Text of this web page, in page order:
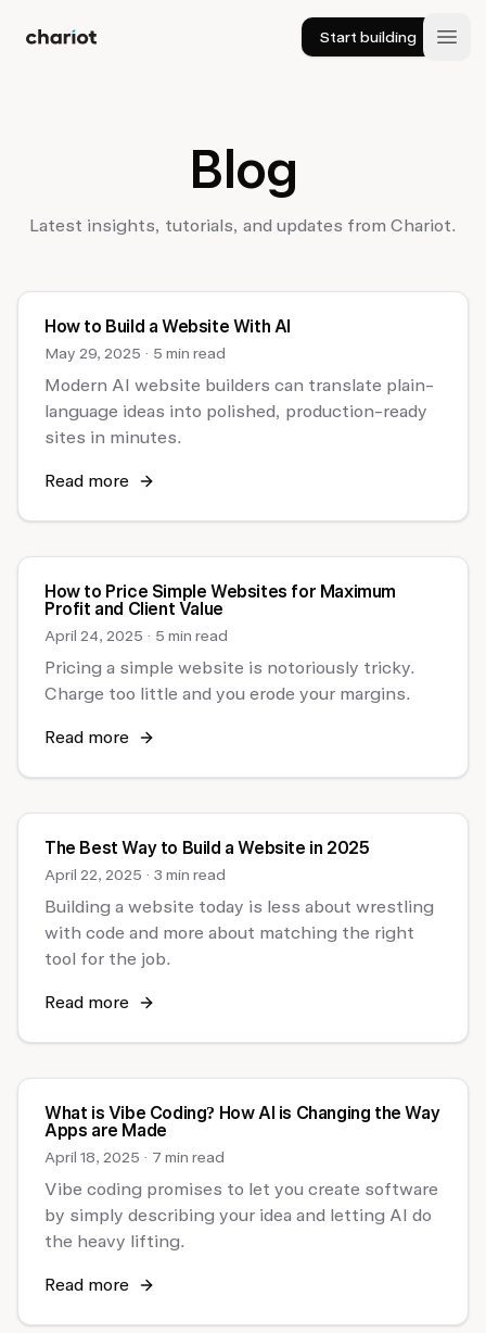
Chariot Start building
Blog
Latest insights, tutorials, and updates from Chariot.
How to Build a Website With AI
May 29, 2025 · 5 min read
Modern AI website builders can translate plain-
language ideas into polished, production-ready
sites in minutes.
Read more
How to Price Simple Websites for Maximum
Profit and Client Value
April 24, 2025 · 5 min read
Pricing a simple website is notoriously tricky.
Charge too little and you erode your margins.
Read more
The Best Way to Build a Website in 2025
April 22, 2025 · 3 min read
Building a website today is less about wrestling
with code and more about matching the right
tool for the job.
Read more
What is Vibe Coding? How AI is Changing the Way
Apps are Made
April 18, 2025 · 7 min read
Vibe coding promises to let you create software
by simply describing your idea and letting AI do
the heavy lifting.
Read more